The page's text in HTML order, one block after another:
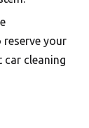
reserve your
cleaning